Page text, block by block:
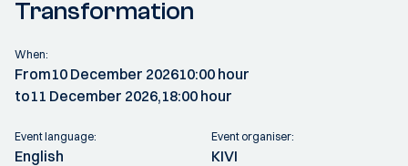
Transformation
When:
From10 December 202610:00 hour
to11 December 2026,18:00 hour
Event language:
English
Event organiser:
KIVI